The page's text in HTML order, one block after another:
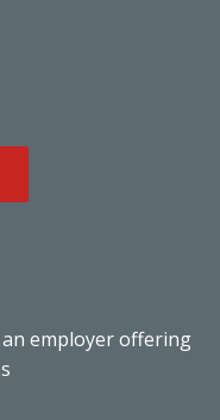
employer offering